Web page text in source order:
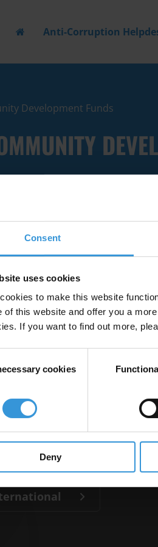
Consent
uses cookies
to make this website
of this website and offer you a
If you want to find out more,
cookies
Deny
Anti-Corruption
Development Funds
Filter by
discretionary spending
Funds Discretion